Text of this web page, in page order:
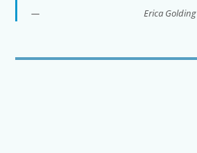
Erica Golding